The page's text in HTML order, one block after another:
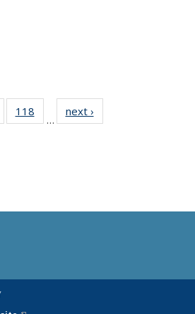
135
118
135
…
next ›